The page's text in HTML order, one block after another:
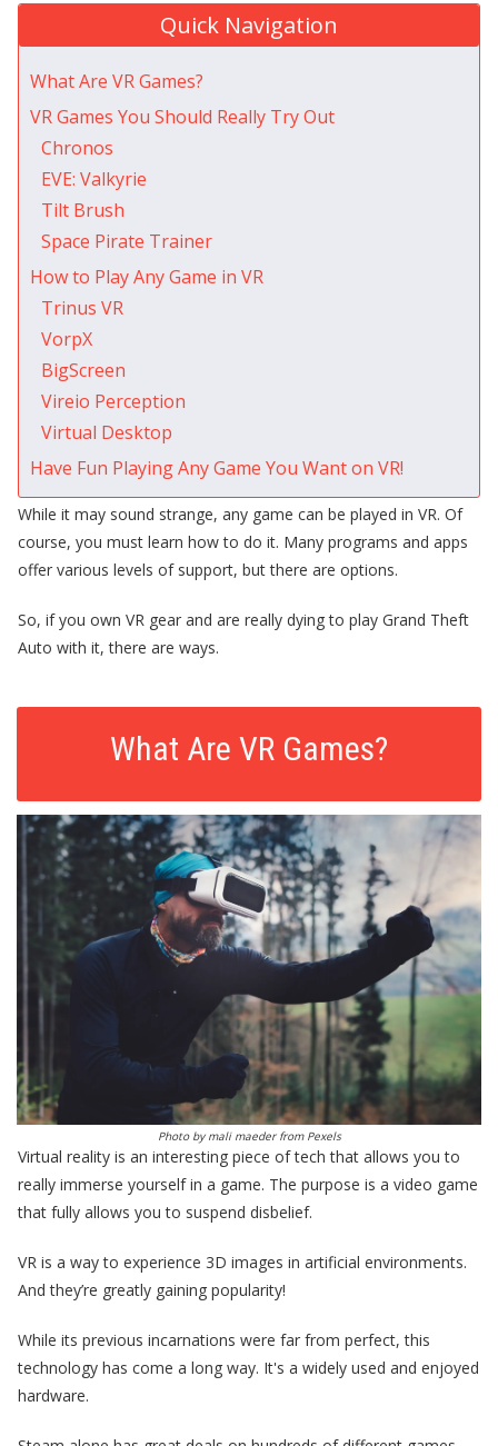
Quick Navigation
What Are VR Games?
VR Games You Should Really Try Out
Chronos
EVE: Valkyrie
Tilt Brush
Space Pirate Trainer
How to Play Any Game in VR
Trinus VR
VorpX
BigScreen
Vireio Perception
Virtual Desktop
Have Fun Playing Any Game You Want on VR!
While it may sound strange, any game can be played in VR. Of
course, you must learn how to do it. Many programs and apps
offer various levels of support, but there are options.
So, if you own VR gear and are really dying to play Grand Theft
Auto with it, there are ways.
What Are VR Games?
Photo by mali maeder from Pexels
Virtual reality is an interesting piece of tech that allows you to
really immerse yourself in a game. The purpose is a video game
that fully allows you to suspend disbelief.
VR is a way to experience 3D images in artificial environments.
And they’re greatly gaining popularity!
While its previous incarnations were far from perfect, this
technology has come a long way. It's a widely used and enjoyed
hardware.